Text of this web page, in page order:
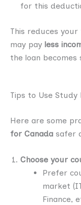
for this
This reduces your
may pay less
the loan becomes
Tips to Use Study
Here are some
for Canada safer
Choose your
Prefer
market
Finance,